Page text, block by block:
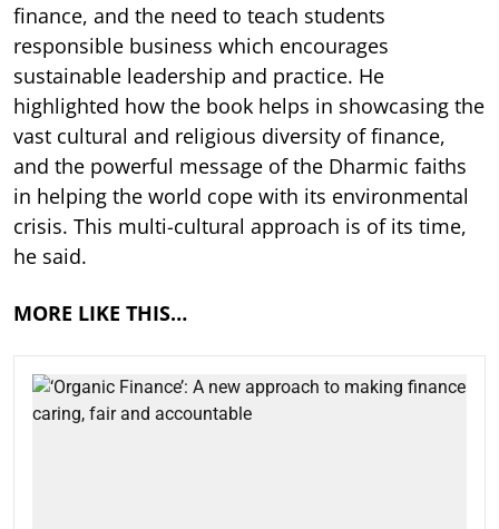
finance, and the need to teach students
responsible business which encourages
sustainable leadership and practice. He
highlighted how the book helps in showcasing the
vast cultural and religious diversity of finance,
and the powerful message of the Dharmic faiths
in helping the world cope with its environmental
crisis. This multi-cultural approach is of its time,
he said.
MORE LIKE THIS…